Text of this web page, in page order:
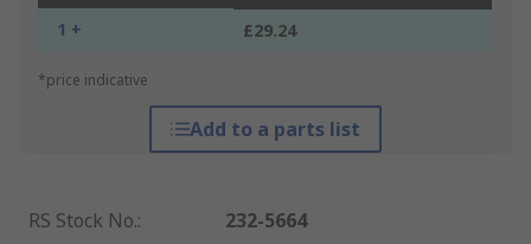
1 + £29.24
*price indicative
Add to a parts list
RS Stock No.:
232-5664